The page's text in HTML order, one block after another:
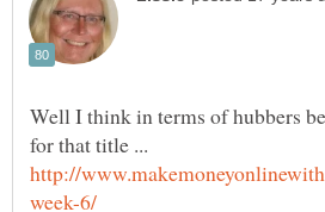
Well I think in terms of hubbers
for that title ...